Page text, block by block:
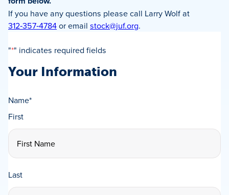
If you have any questions please call Larry Wolf at
312‑357‑4784or email stock@juf.org.
"*" indicates required fields
Your Information
Name*
First
Last